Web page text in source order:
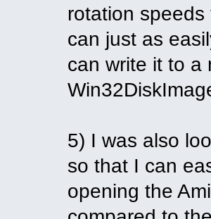
rotation
can just as
can write it to a
5) I was also
so that I can
opening the